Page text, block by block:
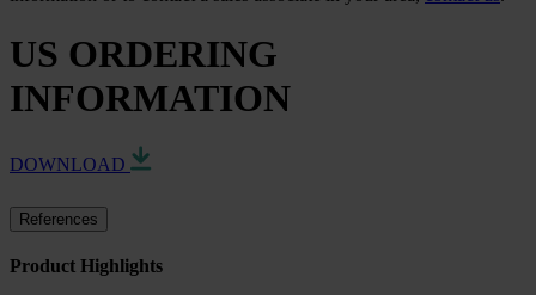
US ORDERING
INFORMATION
DOWNLOAD
References
Product Highlights